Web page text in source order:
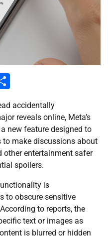
accidentally
reveals online, Meta’s
new feature designed to
make discussions about
other entertainment safer
spoilers.
is
to obscure sensitive
to reports, the
text or images as
is blurred or hidden